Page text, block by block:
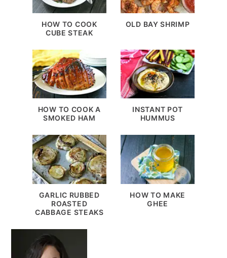
HOW TO COOK
CUBE STEAK
OLD BAY SHRIMP
HOW TO COOK A
SMOKED HAM
INSTANT POT
HUMMUS
GARLIC RUBBED
ROASTED
CABBAGE STEAKS
HOW TO MAKE
GHEE